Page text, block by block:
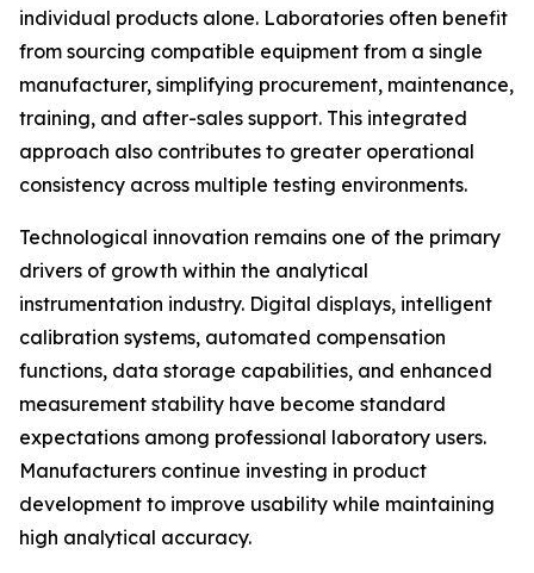
individual products alone. Laboratories often benefit
from sourcing compatible equipment from a single
manufacturer, simplifying procurement, maintenance,
training, and after-sales support. This integrated
approach also contributes to greater operational
consistency across multiple testing environments.
Technological innovation remains one of the primary
drivers of growth within the analytical
instrumentation industry. Digital displays, intelligent
calibration systems, automated compensation
functions, data storage capabilities, and enhanced
measurement stability have become standard
expectations among professional laboratory users.
Manufacturers continue investing in product
development to improve usability while maintaining
high analytical accuracy.